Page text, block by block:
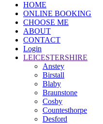
HOME
ONLINE BOOKING
CHOOSE ME
ABOUT
CONTACT
Login
LEICESTERSHIRE
Anstey
Birstall
Blaby
Braunstone
Cosby
Countesthorpe
Desford